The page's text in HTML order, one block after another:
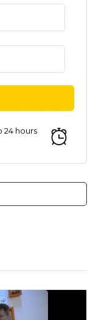
24 hours